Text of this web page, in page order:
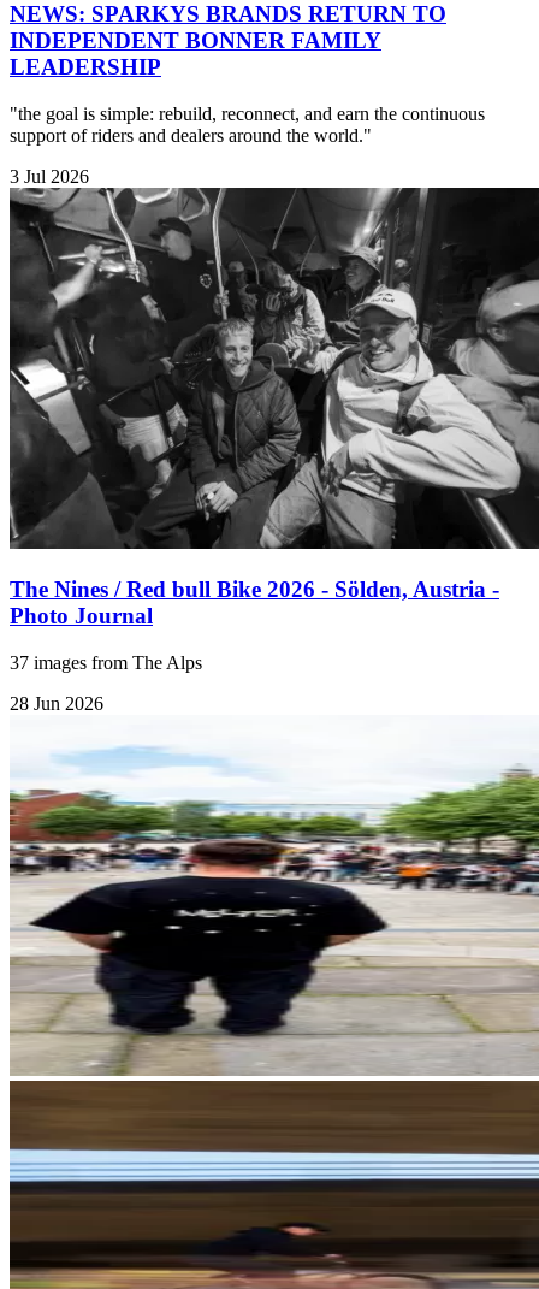
NEWS: SPARKYS BRANDS RETURN TO
INDEPENDENT BONNER FAMILY
LEADERSHIP
"the goal is simple: rebuild, reconnect, and earn the continuous
support of riders and dealers around the world."
3 Jul 2026
The Nines / Red bull Bike 2026 - Sölden, Austria -
Photo Journal
37 images from The Alps
28 Jun 2026